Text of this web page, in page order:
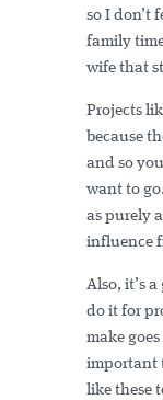
so I don’t
family
wife that
Projects
because
and so
want to
as purely
influence
Also, it’s
do it for
make
important
like these